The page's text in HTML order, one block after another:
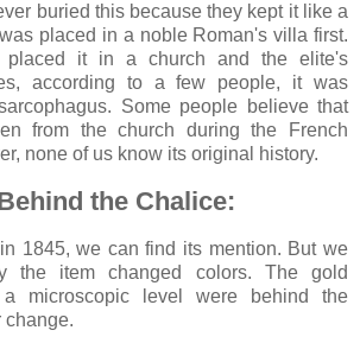
buried this because they kept it like a
placed in a noble Roman's villa first.
placed it in a church and the elite's
according to a few people, it was
Some people believe that
from the church during the French
none of us know its original history.
the Chalice:
1845, we can find its mention. But we
the item changed colors. The gold
a microscopic level were behind the
change.